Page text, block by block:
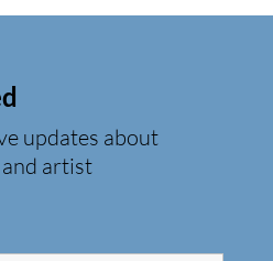
updates about
artist